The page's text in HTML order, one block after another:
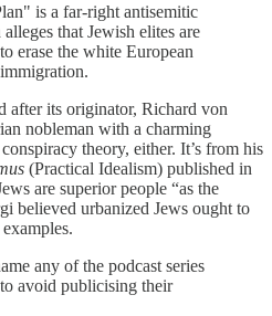
is a far-right antisemitic
that Jewish elites are
erase the white European
after its originator, Richard von
nobleman with a charming
theory, either. It’s from his
(Practical Idealism) published in
are superior people “as the
believed urbanized Jews ought to
any of the podcast series
avoid publicising their